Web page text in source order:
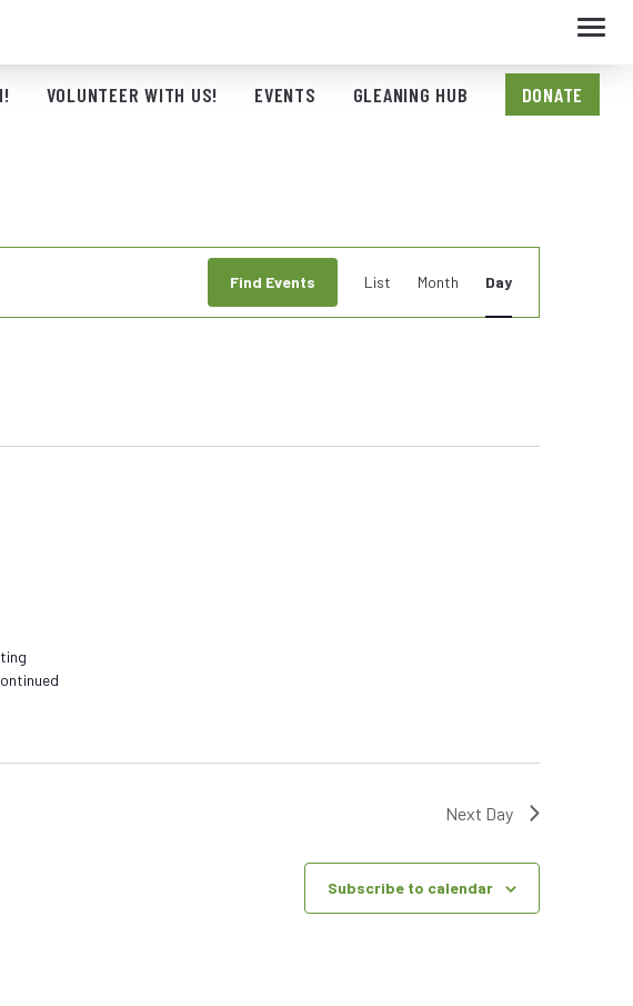
VOLUNTEER WITH US! EVENTS GLEANING HUB DONATE
Find Events
Views
Navigation
List Month Day
Next Day
Subscribe to calendar